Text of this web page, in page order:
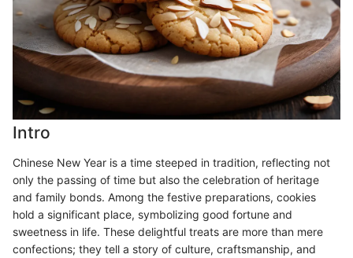
Intro
Chinese New Year is a time steeped in tradition, reflecting not
only the passing of time but also the celebration of heritage
and family bonds. Among the festive preparations, cookies
hold a significant place, symbolizing good fortune and
sweetness in life. These delightful treats are more than mere
confections; they tell a story of culture, craftsmanship, and